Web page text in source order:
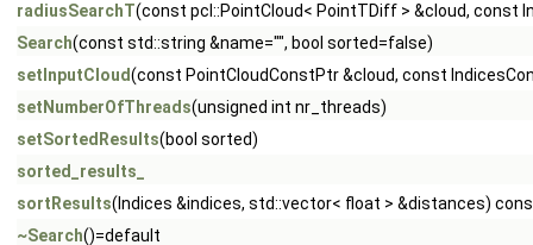
radiusSearchT(const pcl::PointCloud< PointTDiff > &cloud, const
Search(const std::string &name="", bool sorted=false)
setInputCloud(const PointCloudConstPtr &cloud, const
setNumberOfThreads(unsigned int nr_threads)
setSortedResults(bool sorted)
sorted_results_
sortResults(Indices &indices, std::vector< float > &distances)
~Search()=default